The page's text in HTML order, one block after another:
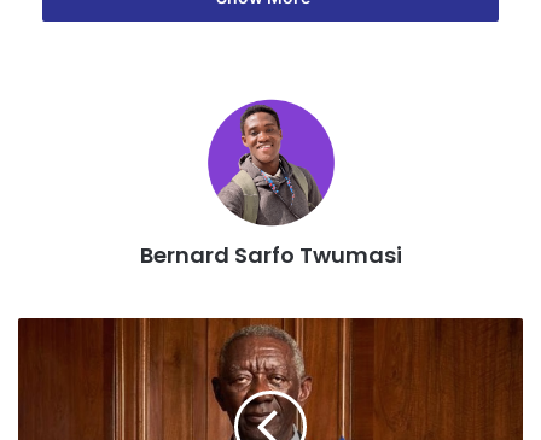
He said the government had good intentions, zeal and
commitment to resuscitate the economy and would get the
economic fundamentals right to enhance the
of Understanding (MoU) between Government and The
Business Year magazine, in Accra, on Wednesday.
The Information Minister initialled on behalf of
Bernard Sarfo Twumasi